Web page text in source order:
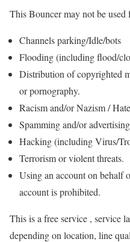
This Bouncer may not be used
Channels parking/Idle/bots
Flooding (including flood/
Distribution of copyrighted
or pornography.
Racism and/or Nazism /
Spamming and/or
Hacking (including Virus/
Terrorism or violent threats.
Using an account on behalf
account is prohibited.
This is a free service , service
depending on location, line